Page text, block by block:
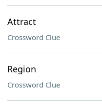
Attract
Crossword Clue
Region
Crossword Clue